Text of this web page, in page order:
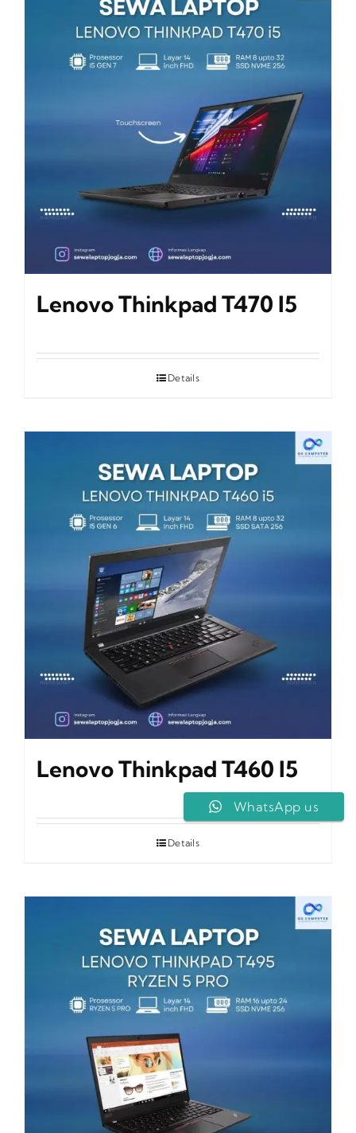
Lenovo Thinkpad T470 I5
Details
Lenovo Thinkpad T460 I5
Details
WhatsApp us